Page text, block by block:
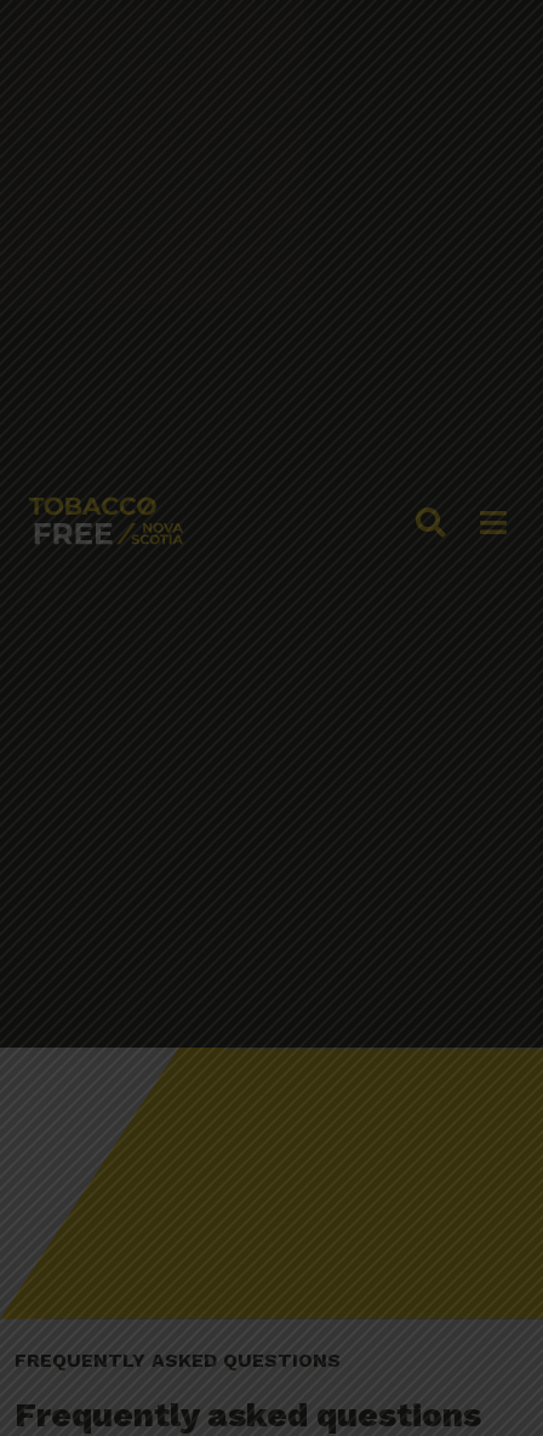
FREQUENTLY ASKED QUESTIONS
Frequently asked questions